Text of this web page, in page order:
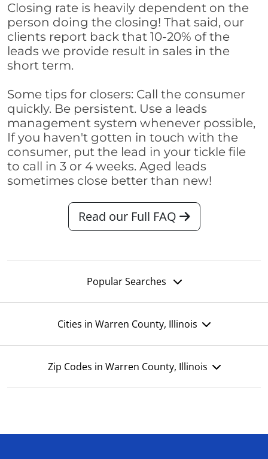
Closing rate is heavily dependent on the
person doing the closing! That said, our
clients report back that 10-20% of the
leads we provide result in sales in the
short term.
Some tips for closers: Call the consumer
quickly. Be persistent. Use a leads
management system whenever possible,
If you haven't gotten in touch with the
consumer, put the lead in your tickle file
to call in 3 or 4 weeks. Aged leads
sometimes close better than new!
Read our Full FAQ
Popular Searches
Cities in Warren County, Illinois
Zip Codes in Warren County, Illinois